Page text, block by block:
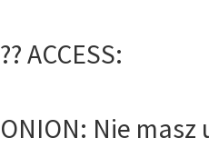
?? ACCESS:
ONION: Nie